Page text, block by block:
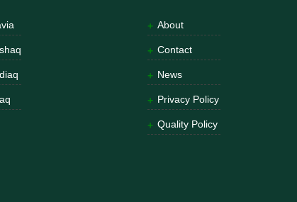
About
Contact
News
Privacy Policy
Quality Policy